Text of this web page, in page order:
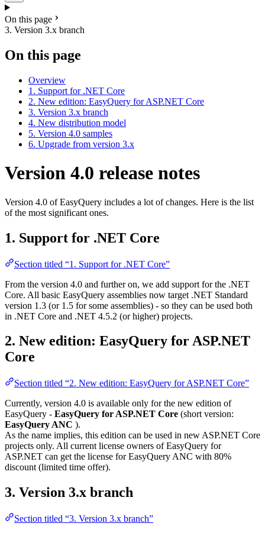
On this page
3. Version 3.x branch
On this page
Overview
1. Support for .NET Core
2. New edition: EasyQuery for ASP.NET Core
3. Version 3.x branch
4. New distribution model
5. Version 4.0 samples
6. Upgrade from version 3.x
Version 4.0 release notes
Version 4.0 of EasyQuery includes a lot of changes. Here is the list
of the most significant ones.
1. Support for .NET Core
Section titled “1. Support for .NET Core”
From the version 4.0 and further on, we add support for the .NET
Core. All basic EasyQuery assemblies now target .NET Standard
version 1.3 (or 1.5 for some assemblies) - so they can be used both
in .NET Core and .NET 4.5.2 (or higher) projects.
2. New edition: EasyQuery for ASP.NET
Core
Section titled “2. New edition: EasyQuery for ASP.NET Core”
Currently, version 4.0 is available only for the new edition of
EasyQuery - EasyQuery for ASP.NET Core (short version:
EasyQuery ANC ).
As the name implies, this edition can be used in new ASP.NET Core
projects only. All current license owners of EasyQuery for
ASP.NET can get the license for EasyQuery ANC with 80%
discount (limited time offer).
3. Version 3.x branch
Section titled “3. Version 3.x branch”